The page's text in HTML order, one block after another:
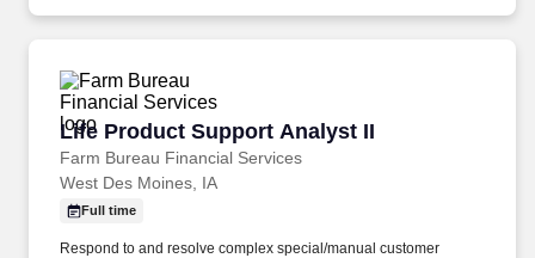
Life Product Support Analyst II
Farm Bureau Financial Services
Life Product Support Analyst II
West Des Moines, IA
Full time
Respond to and resolve complex special/manual customer